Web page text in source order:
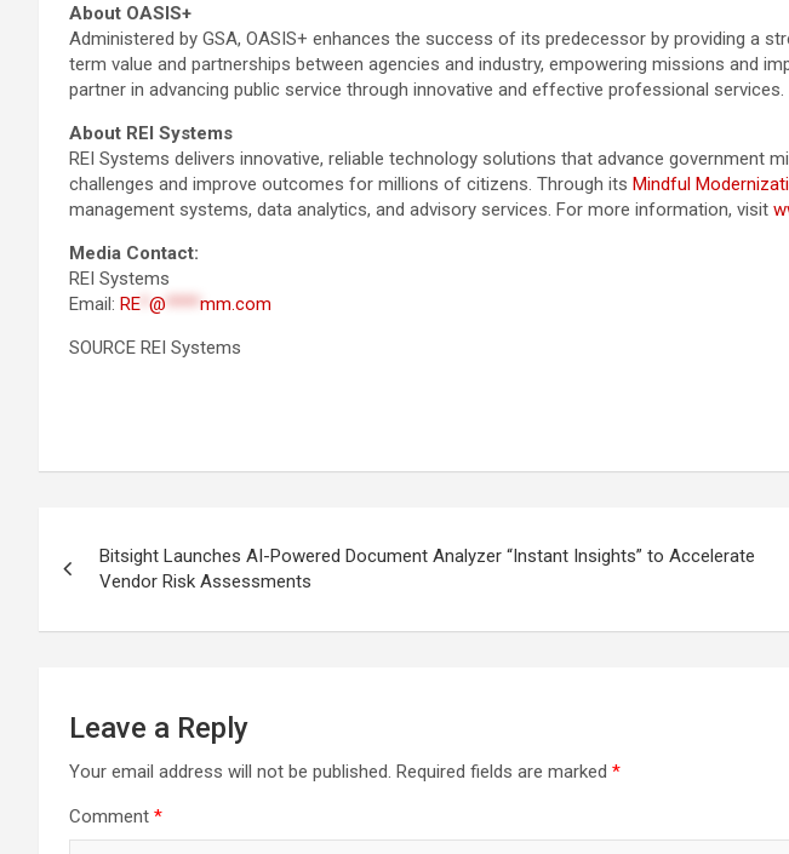
About OASIS+
Administered by GSA, OASIS+ enhances the success of its predecessor by providing a
term value and partnerships between agencies and industry, empowering missions and
partner in advancing public service through innovative and effective professional services.
About REI Systems
REI Systems delivers innovative, reliable technology solutions that advance government
challenges and improve outcomes for millions of citizens. Through its Mindful
management systems, data analytics, and advisory services. For more information, visit
Media Contact:
REI Systems
Email: RE @ ****mm.com
SOURCE REI Systems
navigation
Bitsight Launches AI-Powered Document Analyzer “Instant Insights” to Accelerate
Vendor Risk Assessments
Leave a Reply
Your email address will not be published. Required fields are marked *
Comment *